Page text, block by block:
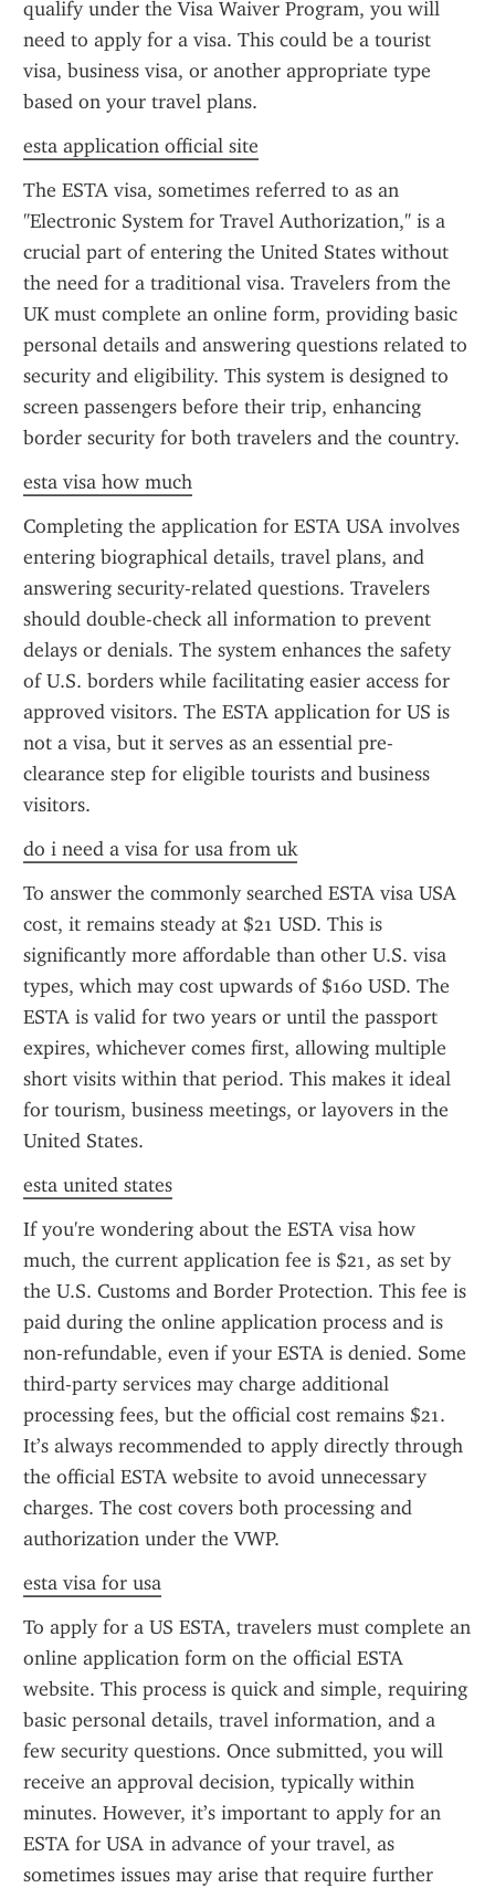
qualify under the Visa Waiver Program, you will
need to apply for a visa. This could be a tourist
visa, business visa, or another appropriate type
based on your travel plans.
esta application official site
The ESTA visa, sometimes referred to as an
"Electronic System for Travel Authorization," is a
crucial part of entering the United States without
the need for a traditional visa. Travelers from the
UK must complete an online form, providing basic
personal details and answering questions related to
security and eligibility. This system is designed to
screen passengers before their trip, enhancing
border security for both travelers and the country.
esta visa how much
Completing the application for ESTA USA involves
entering biographical details, travel plans, and
answering security-related questions. Travelers
should double-check all information to prevent
delays or denials. The system enhances the safety
of U.S. borders while facilitating easier access for
approved visitors. The ESTA application for US is
not a visa, but it serves as an essential pre-
clearance step for eligible tourists and business
visitors.
do i need a visa for usa from uk
To answer the commonly searched ESTA visa USA
cost, it remains steady at $21 USD. This is
significantly more affordable than other U.S. visa
types, which may cost upwards of $160 USD. The
ESTA is valid for two years or until the passport
expires, whichever comes first, allowing multiple
short visits within that period. This makes it ideal
for tourism, business meetings, or layovers in the
United States.
esta united states
If you're wondering about the ESTA visa how
much, the current application fee is $21, as set by
the U.S. Customs and Border Protection. This fee is
paid during the online application process and is
non-refundable, even if your ESTA is denied. Some
third-party services may charge additional
processing fees, but the official cost remains $21.
It’s always recommended to apply directly through
the official ESTA website to avoid unnecessary
charges. The cost covers both processing and
authorization under the VWP.
esta visa for usa
To apply for a US ESTA, travelers must complete an
online application form on the official ESTA
website. This process is quick and simple, requiring
basic personal details, travel information, and a
few security questions. Once submitted, you will
receive an approval decision, typically within
minutes. However, it’s important to apply for an
ESTA for USA in advance of your travel, as
sometimes issues may arise that require further